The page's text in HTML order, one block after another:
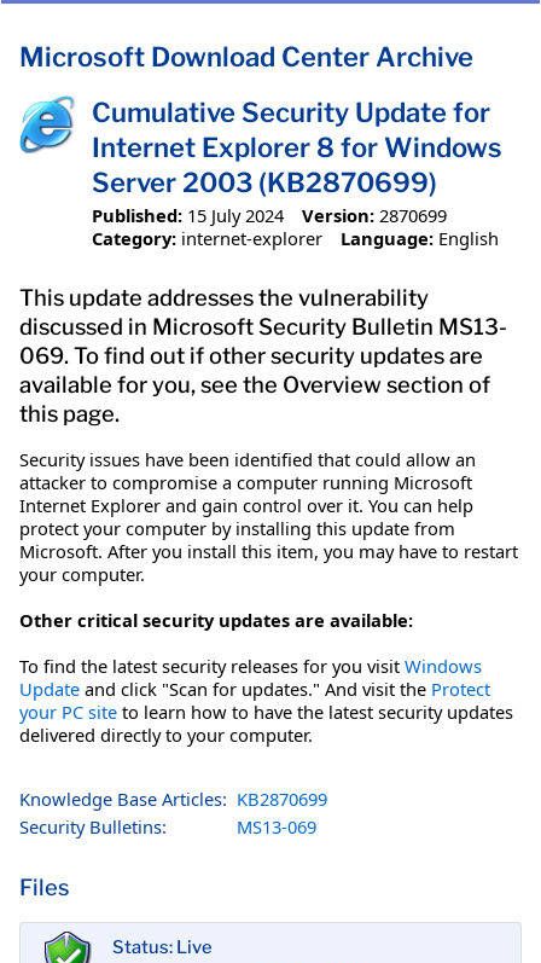
Microsoft Download Center Archive
Cumulative Security Update for
Internet Explorer 8 for Windows
Server 2003 (KB2870699)
Published: 15 July 2024 Version: 2870699
Category: internet-explorer Language: English
This update addresses the vulnerability
discussed in Microsoft Security Bulletin MS13-
069. To find out if other security updates are
available for you, see the Overview section of
this page.
Security issues have been identified that could allow an
attacker to compromise a computer running Microsoft
Internet Explorer and gain control over it. You can help
protect your computer by installing this update from
Microsoft. After you install this item, you may have to restart
your computer.
Other critical security updates are available:
To find the latest security releases for you visit Windows
Update and click "Scan for updates." And visit the Protect
your PC site to learn how to have the latest security updates
delivered directly to your computer.
Knowledge Base Articles: KB2870699
Security Bulletins:
MS13-069
Files
Status: Live